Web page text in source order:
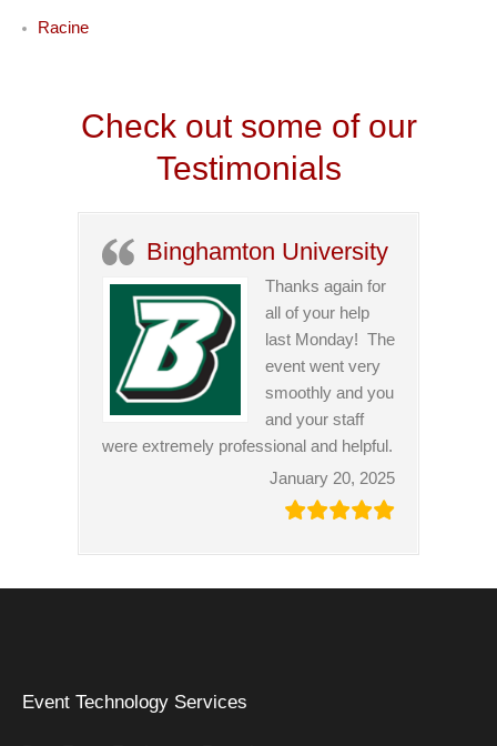
Racine
Check out some of our
Testimonials
Binghamton University
Thanks again for
all of your help
last Monday! The
event went very
smoothly and you
and your staff
were extremely professional and helpful.
January 20, 2025
Event Technology Services